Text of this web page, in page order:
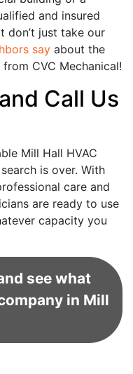
and insured
don’t just take our
say about the
CVC Mechanical!
Call Us
Mill Hall HVAC
is over. With
care and
are ready to use
capacity you
see what
in Mill